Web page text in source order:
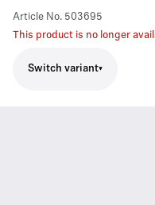
Article No. 503695
This product is no longer
Switch variant